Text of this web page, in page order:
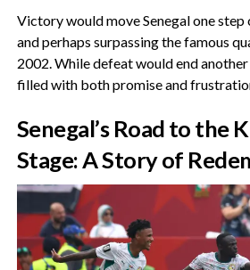
‎Victory would move Senegal one
and perhaps surpassing the famous
2002. While defeat would end
filled with both promise and
‎Senegal’s Road to the
Stage: A Story of